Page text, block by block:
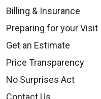
Billing & Insurance
Preparing for your Visit
Get an Estimate
Price Transparency
No Surprises Act